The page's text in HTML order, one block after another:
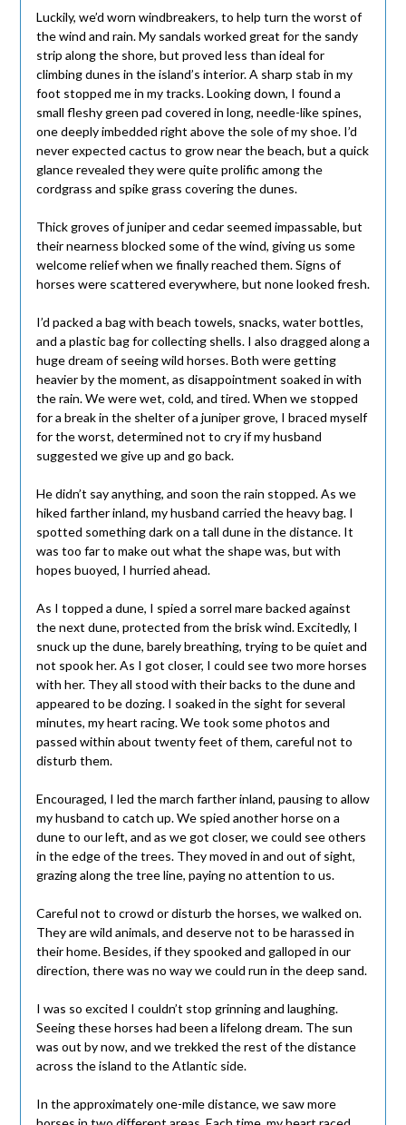
Luckily, we’d worn windbreakers, to help turn the worst of
the wind and rain. My sandals worked great for the sandy
strip along the shore, but proved less than ideal for
climbing dunes in the island’s interior. A sharp stab in my
foot stopped me in my tracks. Looking down, I found a
small fleshy green pad covered in long, needle-like spines,
one deeply imbedded right above the sole of my shoe. I’d
never expected cactus to grow near the beach, but a quick
glance revealed they were quite prolific among the
cordgrass and spike grass covering the dunes.
Thick groves of juniper and cedar seemed impassable, but
their nearness blocked some of the wind, giving us some
welcome relief when we finally reached them. Signs of
horses were scattered everywhere, but none looked fresh.
I’d packed a bag with beach towels, snacks, water bottles,
and a plastic bag for collecting shells. I also dragged along a
huge dream of seeing wild horses. Both were getting
heavier by the moment, as disappointment soaked in with
the rain. We were wet, cold, and tired. When we stopped
for a break in the shelter of a juniper grove, I braced myself
for the worst, determined not to cry if my husband
suggested we give up and go back.
He didn’t say anything, and soon the rain stopped. As we
hiked farther inland, my husband carried the heavy bag. I
spotted something dark on a tall dune in the distance. It
was too far to make out what the shape was, but with
hopes buoyed, I hurried ahead.
As I topped a dune, I spied a sorrel mare backed against
the next dune, protected from the brisk wind. Excitedly, I
snuck up the dune, barely breathing, trying to be quiet and
not spook her. As I got closer, I could see two more horses
with her. They all stood with their backs to the dune and
appeared to be dozing. I soaked in the sight for several
minutes, my heart racing. We took some photos and
passed within about twenty feet of them, careful not to
disturb them.
Encouraged, I led the march farther inland, pausing to allow
my husband to catch up. We spied another horse on a
dune to our left, and as we got closer, we could see others
in the edge of the trees. They moved in and out of sight,
grazing along the tree line, paying no attention to us.
Careful not to crowd or disturb the horses, we walked on.
They are wild animals, and deserve not to be harassed in
their home. Besides, if they spooked and galloped in our
direction, there was no way we could run in the deep sand.
I was so excited I couldn’t stop grinning and laughing.
Seeing these horses had been a lifelong dream. The sun
was out by now, and we trekked the rest of the distance
across the island to the Atlantic side.
In the approximately one-mile distance, we saw more